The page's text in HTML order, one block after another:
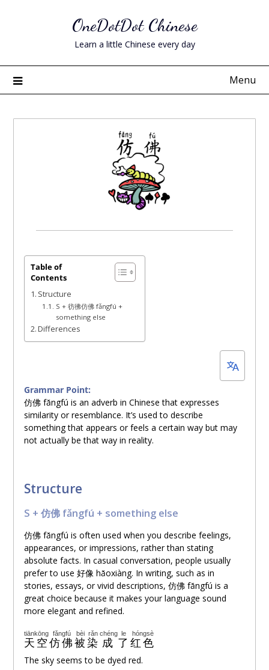
OneDotDot Chinese
Learn a little Chinese every day
Menu
on
April
29,
Table of
Contents
Structure
S + 彷彿仿佛 fǎngfú +
something else
Differences
Grammar Point:
仿佛fǎngfú is an adverb in Chinese that expresses
similarity or resemblance. It’s used to describe
something that appears or feels a certain way but may
not actually be that way in reality.
Structure
S + 仿佛fǎngfú + something else
仿佛fǎngfú is often used when you describe feelings,
appearances, or impressions, rather than stating
absolute facts. In casual conversation, people usually
prefer to use 好像 hǎoxiàng. In writing, such as in
stories, essays, or vivid descriptions, 仿佛fǎngfú is a
great choice because it makes your language sound
more elegant and refined.
天空
tiānkōng
仿佛
fǎngfú
被
bèi
染
rǎn
成
chéng
了
le
红色
hóngsè
The sky seems to be dyed red.